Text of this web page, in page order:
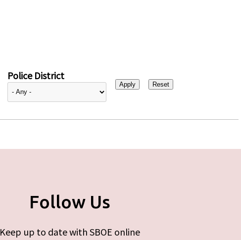
Police District
Follow Us
Keep up to date with SBOE online